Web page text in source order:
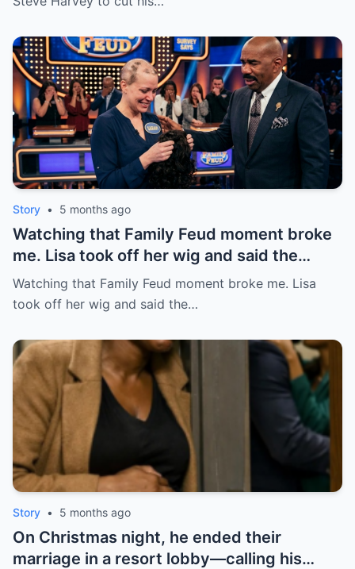
$20 MILLION | HO!!!!
Story • 5 months ago
Watching that Family Feud moment broke
me. Lisa took off her wig and said the
miracle wasn’t money or fame—just being
alive for one more day. | HO!!!!
Watching that Family Feud moment broke me. Lisa
took off her wig and said the…
Story • 5 months ago
On Christmas night, he ended their
marriage in a resort lobby—calling his